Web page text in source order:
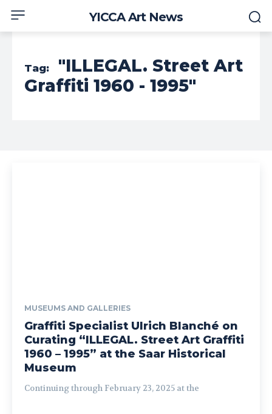
YICCA Art News
Tag:
"ILLEGAL. Street Art
Graffiti 1960 - 1995"
MUSEUMS AND GALLERIES
Graffiti Specialist Ulrich Blanché on
Curating “ILLEGAL. Street Art Graffiti
1960 – 1995” at the Saar Historical
Museum
Continuing through February 23, 2025 at the